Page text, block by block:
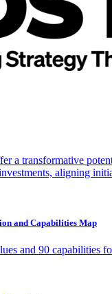
a transformative
aligning
and Capabilities Map
and 90 capabilities